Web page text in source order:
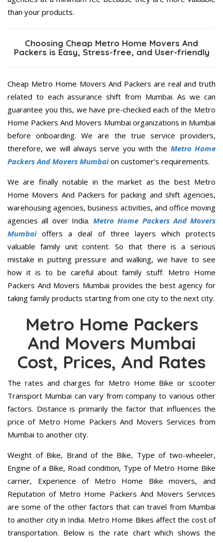
than your products.
Choosing Cheap Metro Home Movers And
Packers is Easy, Stress-free, and User-friendly
Cheap Metro Home Movers And Packers are real and truth
related to each assurance shift from Mumbai. As we can
guarantee you this, we have pre-checked each of the Metro
Home Packers And Movers Mumbai organizations in Mumbai
before onboarding. We are the true service providers,
therefore, we will always serve you with the Metro Home
Packers And Movers Mumbaion customer’s requirements.
We are finally notable in the market as the best Metro
Home Movers And Packers for packing and shift agencies,
warehousing agencies, business activities, and office moving
agencies all over India. Metro Home Packers And Movers
Mumbaioffers a deal of three layers which protects
valuable family unit content. So that there is a serious
mistake in putting pressure and walking, we have to see
how it is to be careful about family stuff. Metro Home
Packers And Movers Mumbai provides the best agency for
taking family products starting from one city to the next city.
Metro Home Packers
And Movers Mumbai
Cost, Prices, And Rates
The rates and charges for Metro Home Bike or scooter
Transport Mumbai can vary from company to various other
factors. Distance is primarily the factor that influences the
price of Metro Home Packers And Movers Services from
Mumbai to another city.
Weight of Bike, Brand of the Bike, Type of two-wheeler,
Engine of a Bike, Road condition, Type of Metro Home Bike
carrier, Experience of Metro Home Bike movers, and
Reputation of Metro Home Packers And Movers Services
are some of the other factors that can travel from Mumbai
to another city in India. Metro Home Bikes affect the cost of
transportation. Below is the rate chart which shows the